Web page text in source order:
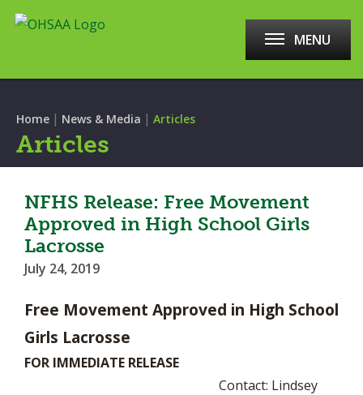
MENU
Home | News & Media | Articles
Articles
NFHS Release: Free Movement
Approved in High School Girls
Lacrosse
July 24, 2019
Free Movement Approved in High School
Girls Lacrosse
FOR IMMEDIATE RELEASE
Contact: Lindsey